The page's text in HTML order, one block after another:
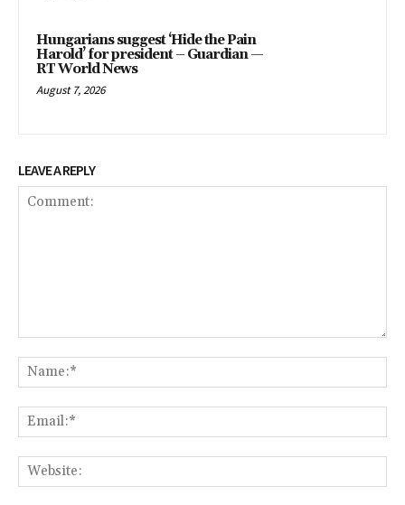
Hungarians suggest ‘Hide the Pain
Harold’ for president – Guardian —
RT World News
August 7, 2026
LEAVE A REPLY